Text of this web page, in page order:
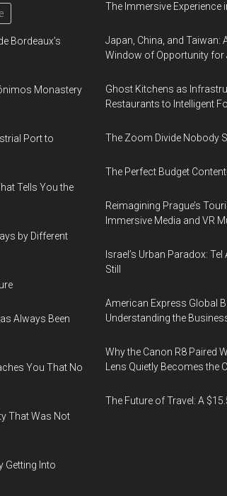
Bordeaux’s
Monastery
Port to
Tells You the
by Different
Always Been
You That No
That Was Not
Getting Into
The Immersive Experience
Japan, China, and Taiwan:
Window of Opportunity for
Ghost Kitchens as
Restaurants to Intelligent
The Zoom Divide Nobody
The Perfect Budget
Reimagining Prague’s
Immersive Media and VR
Israel’s Urban Paradox:
Still
American Express Global
Understanding the
Why the Canon R8 Paired
Lens Quietly Becomes the
The Future of Travel: A